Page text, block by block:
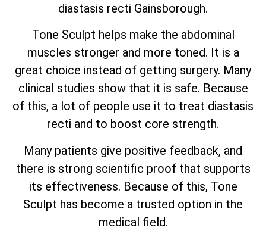
diastasis recti Gainsborough.
Tone Sculpt helps make the abdominal
muscles stronger and more toned. It is a
great choice instead of getting surgery. Many
clinical studies show that it is safe. Because
of this, a lot of people use it to treat diastasis
recti and to boost core strength.
Many patients give positive feedback, and
there is strong scientific proof that supports
its effectiveness. Because of this, Tone
Sculpt has become a trusted option in the
medical field.